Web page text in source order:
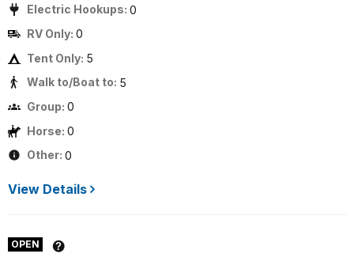
Electric Hookups: 0
RV Only: 0
Tent Only: 5
Walk to/Boat to: 5
Group: 0
Horse: 0
Other: 0
View Details
OPEN